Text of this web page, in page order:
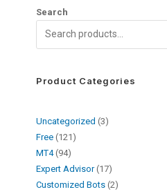
Search
Product Categories
Uncategorized 3
Free 121
MT4 94
Expert Advisor 17
Customized Bots 2